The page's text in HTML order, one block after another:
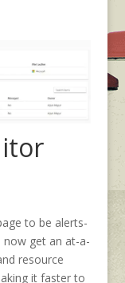
to be alerts-
now get an at-a-
resource
it faster to